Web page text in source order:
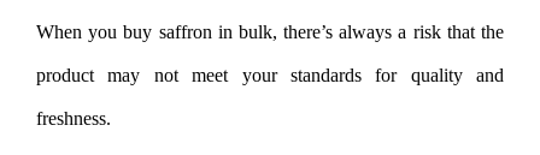
When you buy saffron in bulk, there’s always a risk that the
product may not meet your standards for quality and
freshness.